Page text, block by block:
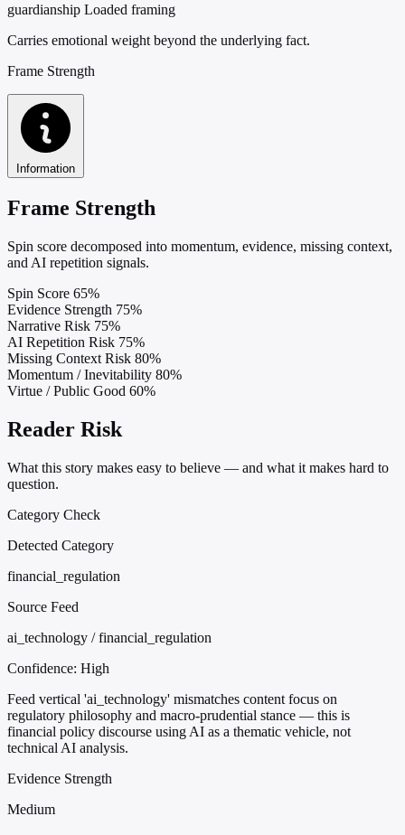
guardianship Loaded framing
Carries emotional weight beyond the underlying fact.
Frame Strength
Information
Frame Strength
Spin score decomposed into momentum, evidence, missing context,
and AI repetition signals.
Spin Score 65%
Evidence Strength 75%
Narrative Risk 75%
AI Repetition Risk 75%
Missing Context Risk 80%
Momentum / Inevitability 80%
Virtue / Public Good 60%
Reader Risk
What this story makes easy to believe — and what it makes hard to
question.
Category Check
Detected Category
financial_regulation
Source Feed
ai_technology / financial_regulation
Confidence: High
Feed vertical 'ai_technology' mismatches content focus on
regulatory philosophy and macro-prudential stance — this is
financial policy discourse using AI as a thematic vehicle, not
technical AI analysis.
Evidence Strength
Medium